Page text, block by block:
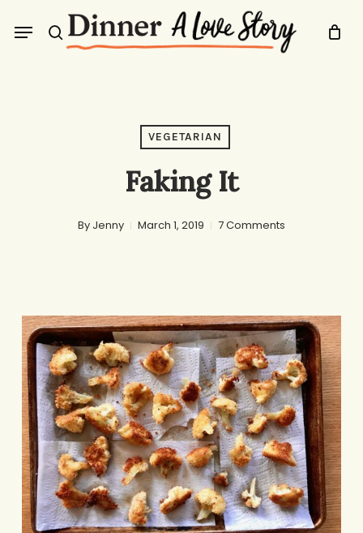
search
Menu
VEGETARIAN
Faking It
By Jenny March 1, 2019 7 Comments